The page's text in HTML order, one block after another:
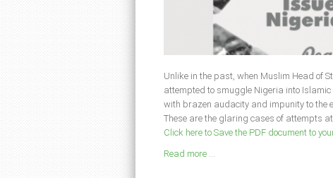
Unlike in the past, when Muslim Head of
attempted to smuggle Nigeria into
with brazen audacity and impunity to the
These are the glaring cases of attempts
Click here to Save the PDF document to
Read more ...